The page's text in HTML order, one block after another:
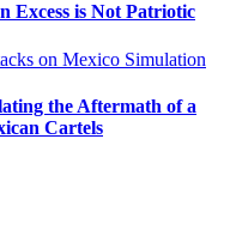
Excess is Not Patriotic
the Aftermath of a
Cartels